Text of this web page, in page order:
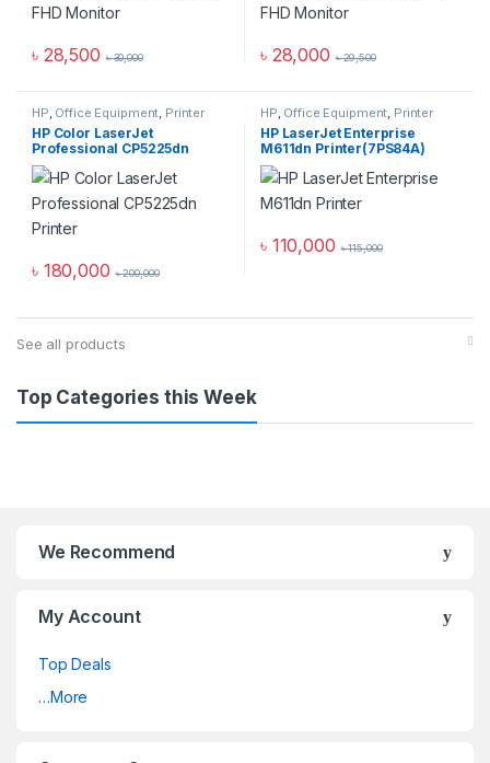
৳ 28,500 ৳30,000 ৳ 28,000 ৳29,500
HP, Office Equipment, Printer
HP Color LaserJet
Professional CP5225dn
Printer
৳ 180,000 ৳200,000
HP, Office Equipment, Printer
HP LaserJet Enterprise
M611dn Printer(7PS84A)
৳ 110,000 ৳115,000
See all products
Top Categories this Week
We Recommend
My Account
Top Deals
…More